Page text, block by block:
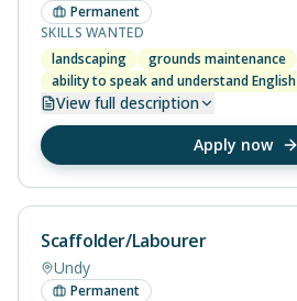
Permanent
SKILLS WANTED
landscaping
grounds maintenance
ability to speak and understand English
View full description
Apply now
Scaffolder/Labourer
Undy
Permanent